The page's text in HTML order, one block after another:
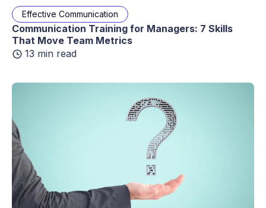
Effective Communication
Communication Training for Managers: 7 Skills
That Move Team Metrics
13 min read